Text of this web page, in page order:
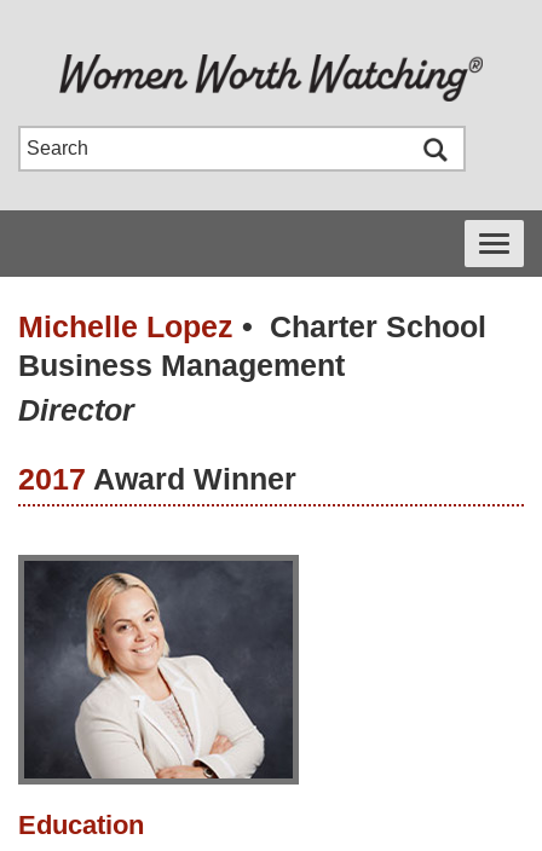
Toggle
Michelle Lopez • Charter School
Business Management
Director
2017 Award Winner
Education